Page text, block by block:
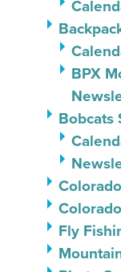
BPX
Bobcats
Fly